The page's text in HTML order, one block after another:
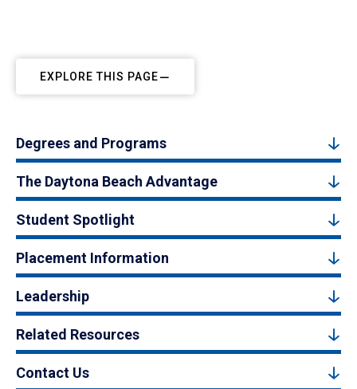
EXPLORE THIS PAGE
Degrees and Programs
The Daytona Beach Advantage
Student Spotlight
Placement Information
Leadership
Related Resources
Contact Us